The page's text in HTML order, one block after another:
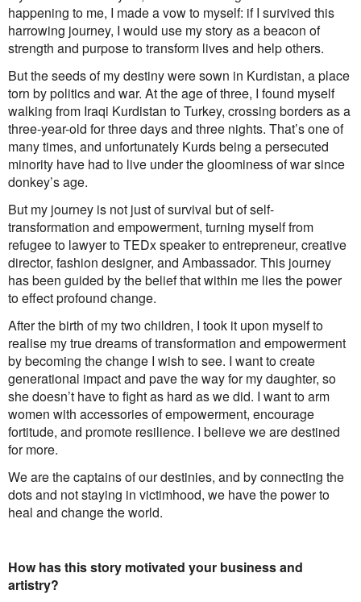
happening to me, I made a vow to myself: if I survived this
harrowing journey, I would use my story as a beacon of
strength and purpose to transform lives and help others.
But the seeds of my destiny were sown in Kurdistan, a place
torn by politics and war. At the age of three, I found myself
walking from Iraqi Kurdistan to Turkey, crossing borders as a
three-year-old for three days and three nights. That’s one of
many times, and unfortunately Kurds being a persecuted
minority have had to live under the gloominess of war since
donkey’s age.
But my journey is not just of survival but of self-
transformation and empowerment, turning myself from
refugee to lawyer to TEDx speaker to entrepreneur, creative
director, fashion designer, and Ambassador. This journey
has been guided by the belief that within me lies the power
to effect profound change.
After the birth of my two children, I took it upon myself to
realise my true dreams of transformation and empowerment
by becoming the change I wish to see. I want to create
generational impact and pave the way for my daughter, so
she doesn’t have to fight as hard as we did. I want to arm
women with accessories of empowerment, encourage
fortitude, and promote resilience. I believe we are destined
for more.
We are the captains of our destinies, and by connecting the
dots and not staying in victimhood, we have the power to
heal and change the world.
How has this story motivated your business and
artistry?